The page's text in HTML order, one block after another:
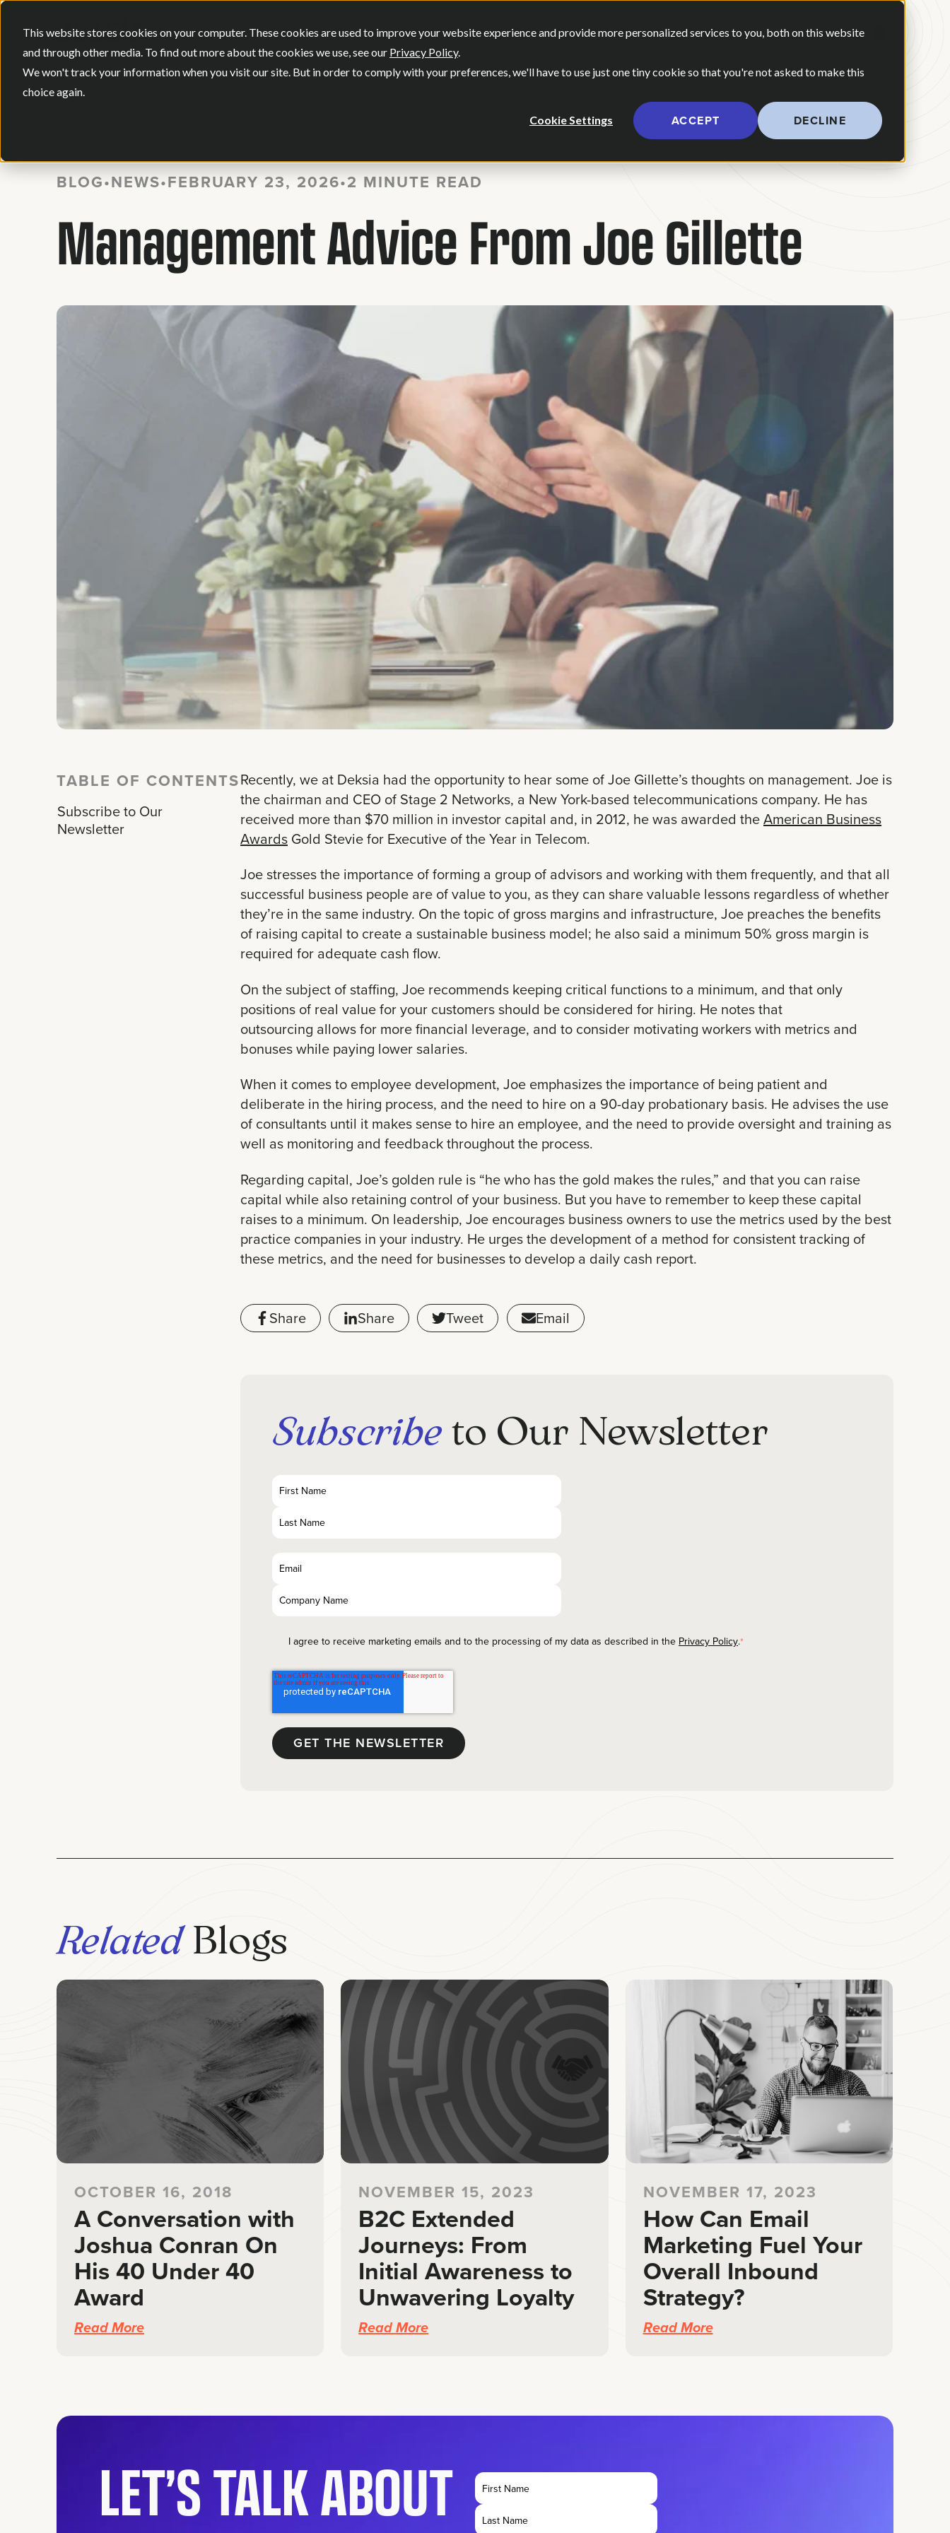
This website stores cookies on your computer. These cookies are used to improve your website experience and provide more personalized services to you, both on this website
and through other media. To find out more about the cookies we use, see our Privacy Policy.
We won't track your information when you visit our site. But in order to comply with your preferences, we'll have to use just one tiny cookie so that you're not asked to make this
choice again.
Cookie Settings ACCEPT DECLINE
SERVICESShow submenu for Services
OUR WORKShow submenu for Our Work
WHO WE AREShow submenu for Who We Are
OUR POV CONTACT US
BLOG•NEWS•FEBRUARY 23, 2026•2 MINUTE READ
Management Advice From Joe Gillette
TABLE OF CONTENTS
Subscribe to Our
Newsletter
Recently, we at Deksia had the opportunity to hear some of Joe Gillette’s thoughts on management. Joe is
the chairman and CEO of Stage 2 Networks, a New York-based telecommunications company. He has
received more than $70 million in investor capital and, in 2012, he was awarded theAmerican Business
Awards Gold Stevie for Executive of the Year in Telecom.
Joe stresses the importance of forming a group of advisors and working with them frequently, and that all
successful business people are of value to you, as they can share valuable lessons regardless of whether
they’re in the same industry. On the topic of gross margins and infrastructure, Joe preaches the benefits
of raising capital to create a sustainable business model; he also said a minimum 50% gross margin is
required for adequate cash flow.
On the subject of staffing, Joe recommends keeping critical functions to a minimum, and that only
positions of real value for your customers should be considered for hiring. He notes that
outsourcing allows for more financial leverage, and to consider motivating workers with metrics and
bonuses while paying lower salaries.
When it comes to employee development, Joe emphasizes the importance of being patient and
deliberate in the hiring process, and the need to hire on a 90-day probationary basis. He advises the use
of consultants until it makes sense to hire an employee, and the need to provide oversight and training as
well as monitoring and feedback throughout the process.
Regarding capital, Joe’s golden rule is “he who has the gold makes the rules,” and that you can raise
capital while also retaining control of your business. But you have to remember to keep these capital
raises to a minimum. On leadership, Joe encourages business owners to use the metrics used by the best
practice companies in your industry. He urges the development of a method for consistent tracking of
these metrics, and the need for businesses to develop a daily cash report.
Share Share Tweet Email
Subscribeto Our Newsletter
I agree to receive marketing emails and to the processing of my data as described in the Privacy Policy.*
RelatedBlogs
OCTOBER 16, 2018
A Conversation with
Joshua Conran On
His 40 Under 40
Award
Read More
NOVEMBER 15, 2023
B2C Extended
Journeys: From
Initial Awareness to
Unwavering Loyalty
Read More
NOVEMBER 17, 2023
How Can Email
Marketing Fuel Your
Overall Inbound
Strategy?
Read More
LET’S TALK ABOUT